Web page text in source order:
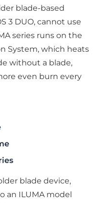
blade-based
3 DUO, cannot use
series runs on the
System, which heats
without a blade,
even burn every
blade device,
an ILUMA model